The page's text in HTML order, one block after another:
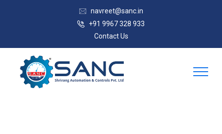
navreet@sanc.in
+91 9967 328 933
Contact Us